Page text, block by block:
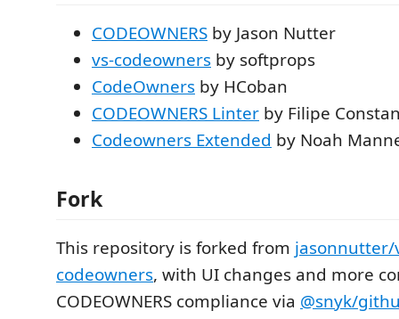
CODEOWNERS by Jason Nutter
vs-codeowners by softprops
CodeOwners by HCoban
CODEOWNERS Linter by Filipe
Codeowners Extended by Noah
Fork
This repository is forked from jasonnutter/
codeowners, with UI changes and more
CODEOWNERS compliance via @snyk/